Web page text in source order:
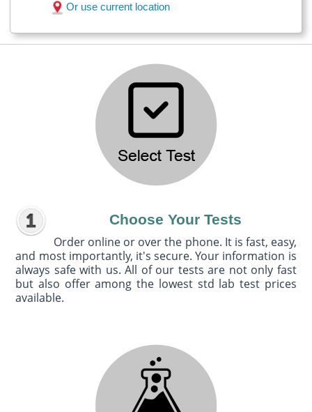
Or use current location
Choose Your Tests
Order online or over the phone. It is fast, easy,
and most importantly, it's secure. Your information is
always safe with us. All of our tests are not only fast
but also offer among the lowest std lab test prices
available.